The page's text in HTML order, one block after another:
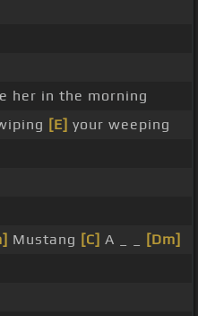
her in the morning
[E] your weeping
Mustang [C] A _ _
[Dm]